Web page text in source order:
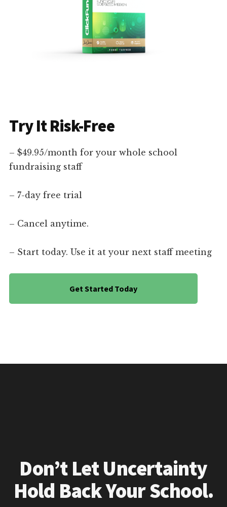
Try It Risk-Free
– $49.95/month for your whole school
fundraising staff
– 7-day free trial
– Cancel anytime.
– Start today. Use it at your next staff meeting
Get Started Today
Don’t Let Uncertainty
Hold Back Your School.